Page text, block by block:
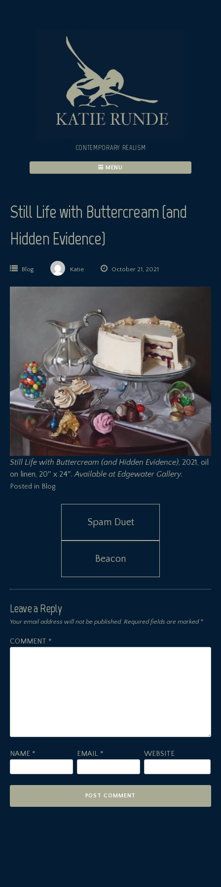
CONTEMPORARY REALISM
MENU
Still Life with Buttercream (and
Hidden Evidence)
Blog Katie October 21, 2021
Still Life with Buttercream (and Hidden Evidence) , 2021, oil
on linen, 20″ x 24″. Available at Edgewater Gallery.
Posted in Blog
Spam Duet
Beacon
Leave a Reply
Your email address will not be published. Required fields are marked *
COMMENT *
NAME * EMAIL * WEBSITE